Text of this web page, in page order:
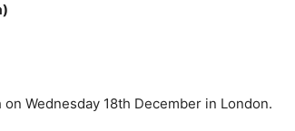
Wednesday 18th December in London.